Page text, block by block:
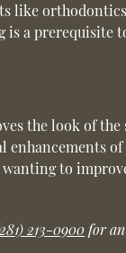
a prerequisite
the look of the
to
213-0900for